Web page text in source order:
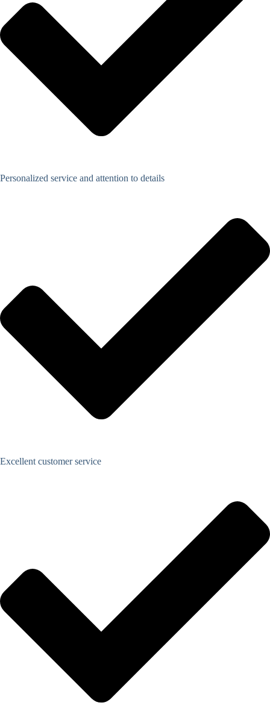
Personalized service and attention to details
Excellent customer service